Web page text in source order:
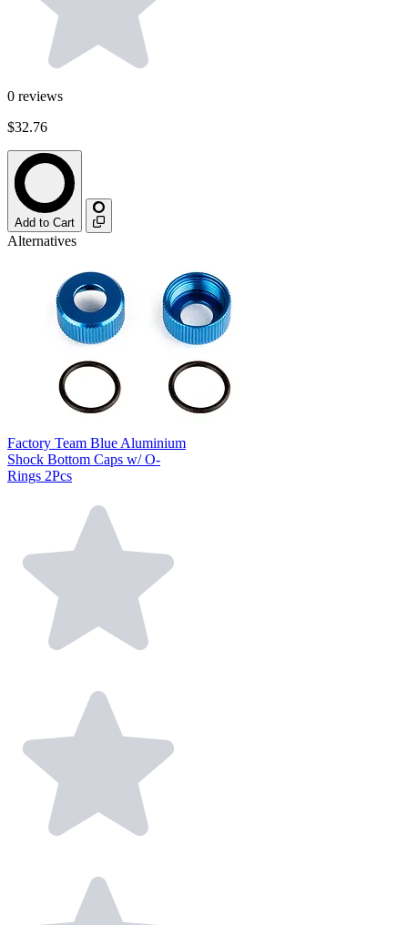
0 reviews
$32.76
Add to Cart
Alternatives
Factory Team Blue Aluminium
Shock Bottom Caps w/ O-
Rings 2Pcs